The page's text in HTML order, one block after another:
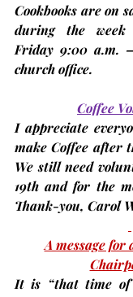
Cookbooks are on
during the
Friday 9:00 a.m.
church office.
Coffee
I appreciate
make Coffee after
We still need
19th and for the
Thank-you, Carol
A message
It is “that time of